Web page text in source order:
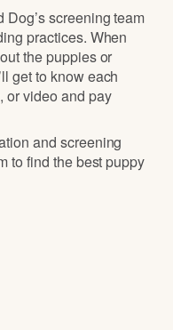
screening team
practices. When
the puppies or
get to know each
or video and pay
and screening
to find the best puppy